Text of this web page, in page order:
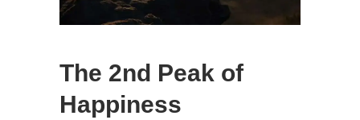
The 2nd Peak of
Happiness